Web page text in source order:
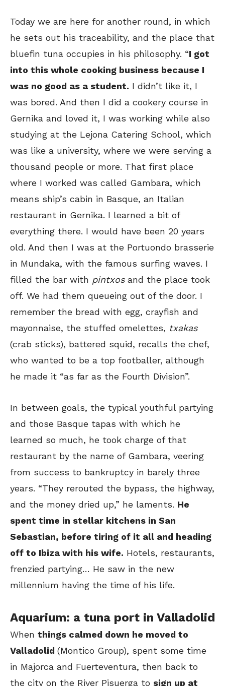
Today we are here for another round, in which
he sets out his traceability, and the place that
bluefin tuna occupies in his philosophy. “I got
into this whole cooking business because I
was no good as a student. I didn’t like it, I
was bored. And then I did a cookery course in
Gernika and loved it, I was working while also
studying at the Lejona Catering School, which
was like a university, where we were serving a
thousand people or more. That first place
where I worked was called Gambara, which
means ship’s cabin in Basque, an Italian
restaurant in Gernika. I learned a bit of
everything there. I would have been 20 years
old. And then I was at the Portuondo brasserie
in Mundaka, with the famous surfing waves. I
filled the bar with pintxos and the place took
off. We had them queueing out of the door. I
remember the bread with egg, crayfish and
mayonnaise, the stuffed omelettes, txakas
(crab sticks), battered squid, recalls the chef,
who wanted to be a top footballer, although
he made it “as far as the Fourth Division”.
In between goals, the typical youthful partying
and those Basque tapas with which he
learned so much, he took charge of that
restaurant by the name of Gambara, veering
from success to bankruptcy in barely three
years. “They rerouted the bypass, the highway,
and the money dried up,” he laments. He
spent time in stellar kitchens in San
Sebastian, before tiring of it all and heading
off to Ibiza with his wife. Hotels, restaurants,
frenzied partying… He saw in the new
millennium having the time of his life.
Aquarium: a tuna port in Valladolid
When things calmed down he moved to
Valladolid (Montico Group), spent some time
in Majorca and Fuerteventura, then back to
the city on the River Pisuerga to sign up at